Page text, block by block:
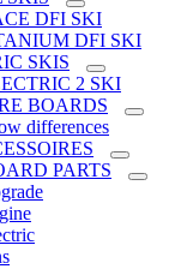
DFI SKI
DFI SKI
SKIS
2 SKI
BOARDS
differences
PARTS